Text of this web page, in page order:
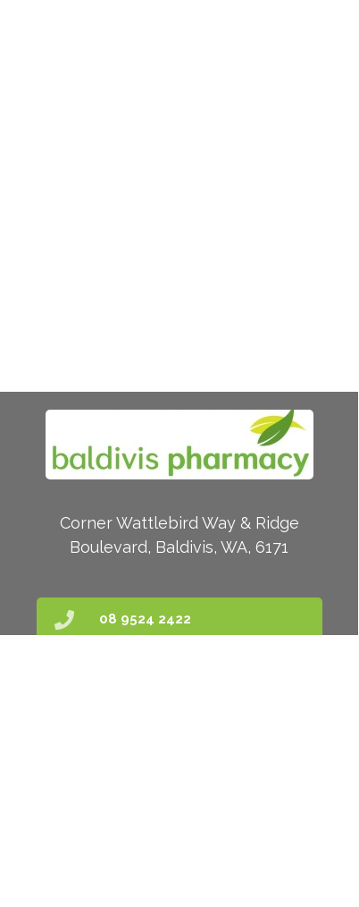
Corner Wattlebird Way & Ridge
Boulevard, Baldivis, WA, 6171
08 9524 2422